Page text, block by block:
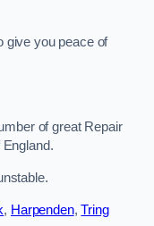
give you peace of
of great Repair
, Harpenden,Tring